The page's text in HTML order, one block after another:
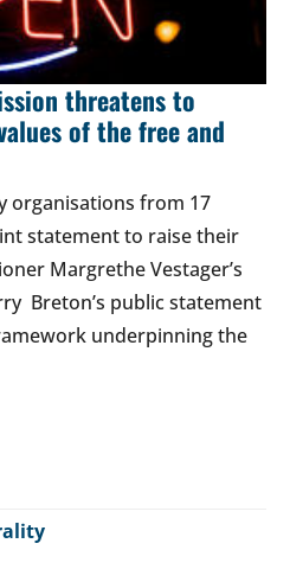
threatens to
of the free and
organisations from 17
statement to raise their
Margrethe Vestager’s
Breton’s public statement
underpinning the